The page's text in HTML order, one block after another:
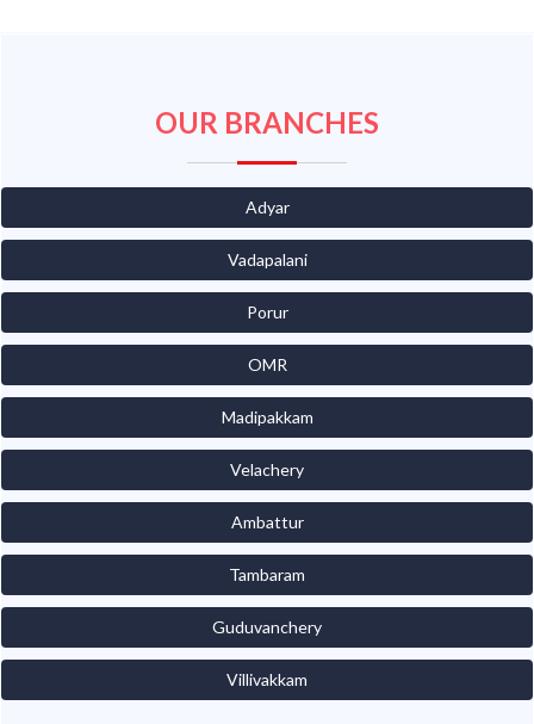
OUR BRANCHES
Adyar
Vadapalani
Porur
OMR
Madipakkam
Velachery
Ambattur
Tambaram
Guduvanchery
Villivakkam